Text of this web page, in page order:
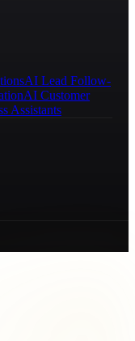
AI Lead Follow-
AI Customer
Assistants